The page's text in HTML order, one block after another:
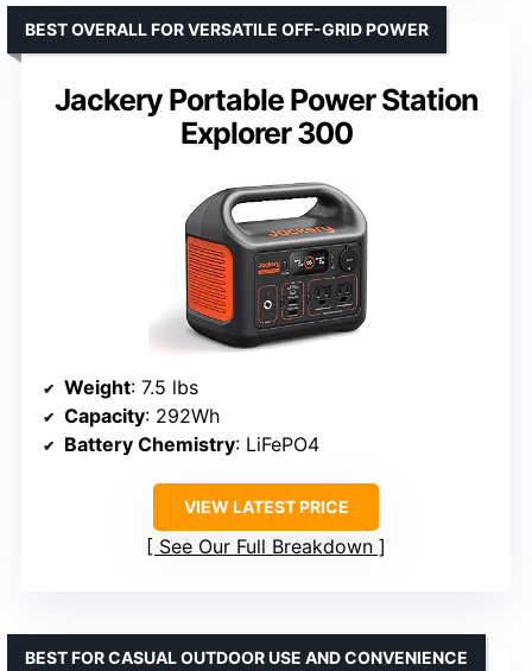
Jackery Portable Power Station
Explorer 300
BEST OVERALL FOR VERSATILE OFF-GRID POWER
Weight: 7.5 lbs
Capacity: 292Wh
Battery Chemistry: LiFePO4
VIEW LATEST PRICE
See Our Full Breakdown
BEST FOR CASUAL OUTDOOR USE AND CONVENIENCE